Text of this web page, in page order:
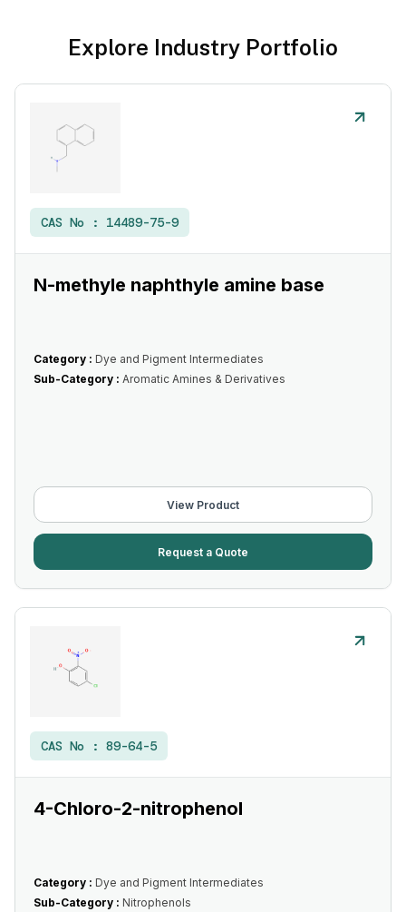
Explore Industry Portfolio
CAS No : 14489-75-9
N-methyle naphthyle amine base
Category : Dye and Pigment Intermediates
Sub-Category : Aromatic Amines & Derivatives
View Product
Request a Quote
CAS No : 89-64-5
4-Chloro-2-nitrophenol
Category : Dye and Pigment Intermediates
Sub-Category : Nitrophenols